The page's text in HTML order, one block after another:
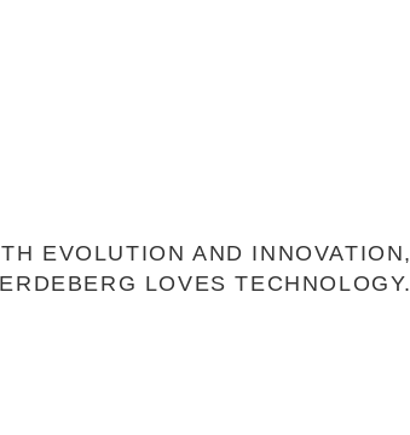
EVOLUTION AND INNOVATION,
LOVES TECHNOLOGY.